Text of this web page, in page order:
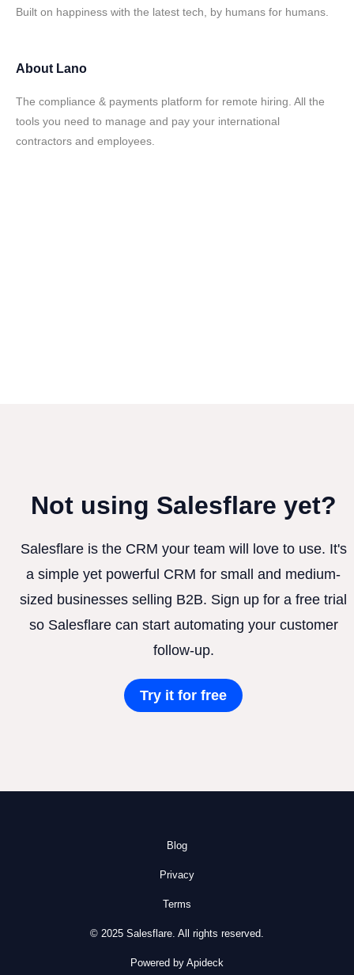
Built on happiness with the latest tech, by humans for humans.
About Lano
The compliance & payments platform for remote hiring. All the
tools you need to manage and pay your international
contractors and employees.
Not using Salesflare yet?
Salesflare is the CRM your team will love to use. It's
a simple yet powerful CRM for small and medium-
sized businesses selling B2B. Sign up for a free trial
so Salesflare can start automating your customer
follow-up.
Try it for free
Blog
Privacy
Terms
© 2025 Salesflare. All rights reserved.
Powered by Apideck